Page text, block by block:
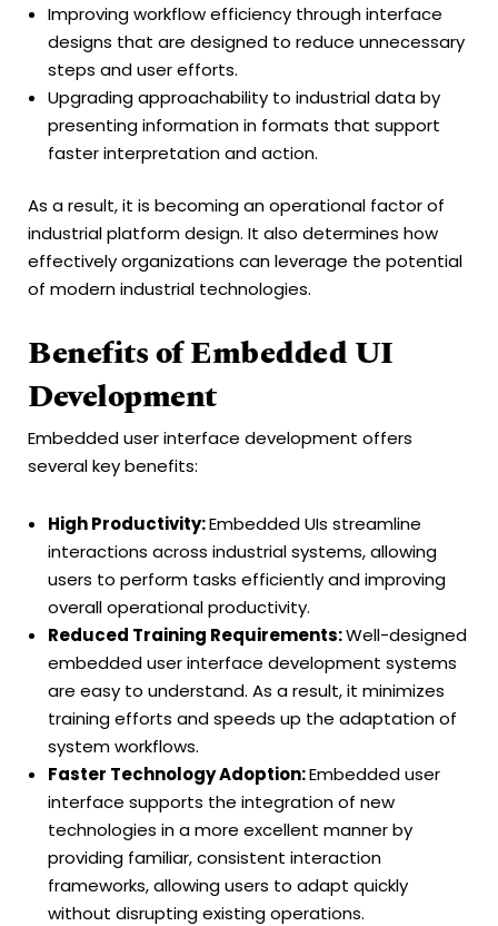
Improving workflow efficiency through interface
designs that are designed to reduce unnecessary
steps and user efforts.
Upgrading approachability to industrial data by
presenting information in formats that support
faster interpretation and action.
As a result, it is becoming an operational factor of
industrial platform design. It also determines how
effectively organizations can leverage the potential
of modern industrial technologies.
Benefits of Embedded UI
Development
Embedded user interface development offers
several key benefits:
High Productivity:Embedded UIs streamline
interactions across industrial systems, allowing
users to perform tasks efficiently and improving
overall operational productivity.
Reduced Training Requirements:Well-designed
embedded user interface development systems
are easy to understand. As a result, it minimizes
training efforts and speeds up the adaptation of
system workflows.
Faster Technology Adoption:Embedded user
interface supports the integration of new
technologies in a more excellent manner by
providing familiar, consistent interaction
frameworks, allowing users to adapt quickly
without disrupting existing operations.